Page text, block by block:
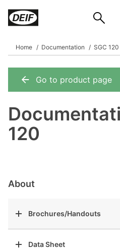
Home Documentation SGC 120
Go to product page
120
About
Brochures/Handouts
Data Sheet
DEIF PowerAI